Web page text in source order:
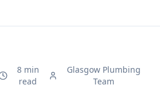
8 min
read
Glasgow Plumbing
Team